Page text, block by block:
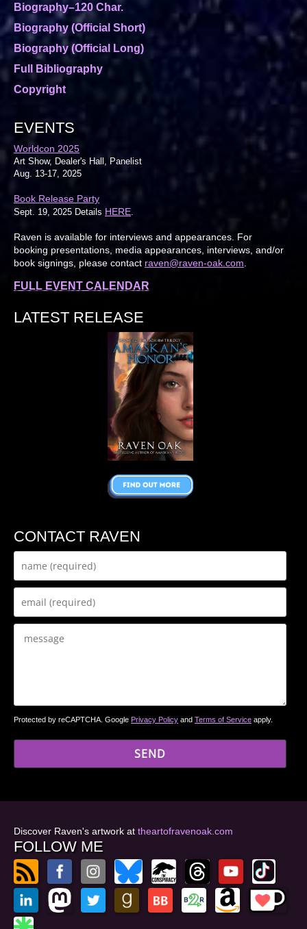
Biography–120 Char.
Biography (Official Short)
Biography (Official Long)
Full Bibliography
Copyright
EVENTS
Worldcon 2025
Art Show, Dealer's Hall, Panelist
Aug. 13-17, 2025
Book Release Party
Sept. 19, 2025 Details HERE
Raven is available for interviews and appearances. For
booking presentations, media appearances, interviews, and/or
book signings, please contact raven@raven-oak.com
FULL EVENT CALENDAR
LATEST RELEASE
CONTACT RAVEN
Protected by reCAPTCHA. Google Privacy Policy and Terms of Service apply.
Discover Raven's artwork at theartofravenoak.com
FOLLOW ME